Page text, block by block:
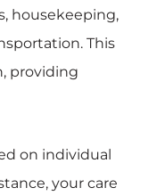
housekeeping,
This
providing
on individual
your care